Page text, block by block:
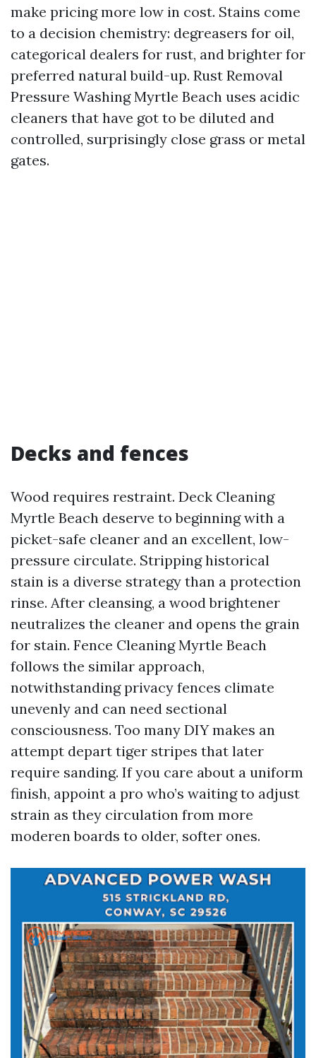
make pricing more low in cost. Stains come
to a decision chemistry: degreasers for oil,
categorical dealers for rust, and brighter for
preferred natural build-up. Rust Removal
Pressure Washing Myrtle Beach uses acidic
cleaners that have got to be diluted and
controlled, surprisingly close grass or metal
gates.
Decks and fences
Wood requires restraint. Deck Cleaning
Myrtle Beach deserve to beginning with a
picket-safe cleaner and an excellent, low-
pressure circulate. Stripping historical
stain is a diverse strategy than a protection
rinse. After cleansing, a wood brightener
neutralizes the cleaner and opens the grain
for stain. Fence Cleaning Myrtle Beach
follows the similar approach,
notwithstanding privacy fences climate
unevenly and can need sectional
consciousness. Too many DIY makes an
attempt depart tiger stripes that later
require sanding. If you care about a uniform
finish, appoint a pro who’s waiting to adjust
strain as they circulation from more
moderen boards to older, softer ones.